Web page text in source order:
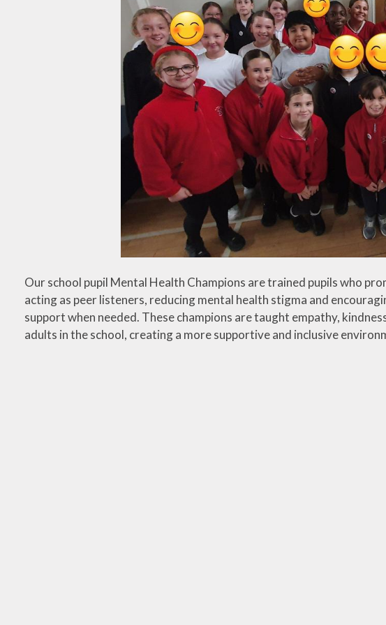
Tisai Island Link
Council
UK Parliament
Week
Safer Internet Day
Social, Moral,
Spiritual & Cultural
(SMSC)
development
Spirited Arts
Spirituality
Sporting
Opportunities
Visits and Visitors
Our school pupil Mental Health Champions are trained pupils who
acting as peer listeners, reducing mental health stigma and
support when needed. These champions are taught empathy,
adults in the school, creating a more supportive and inclusive